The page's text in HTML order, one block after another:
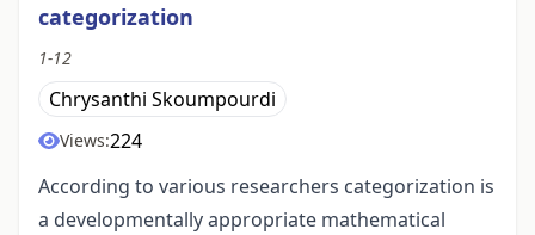
categorization
1-12
Chrysanthi Skoumpourdi
Views:224
According to various researchers categorization is
a developmentally appropriate mathematical